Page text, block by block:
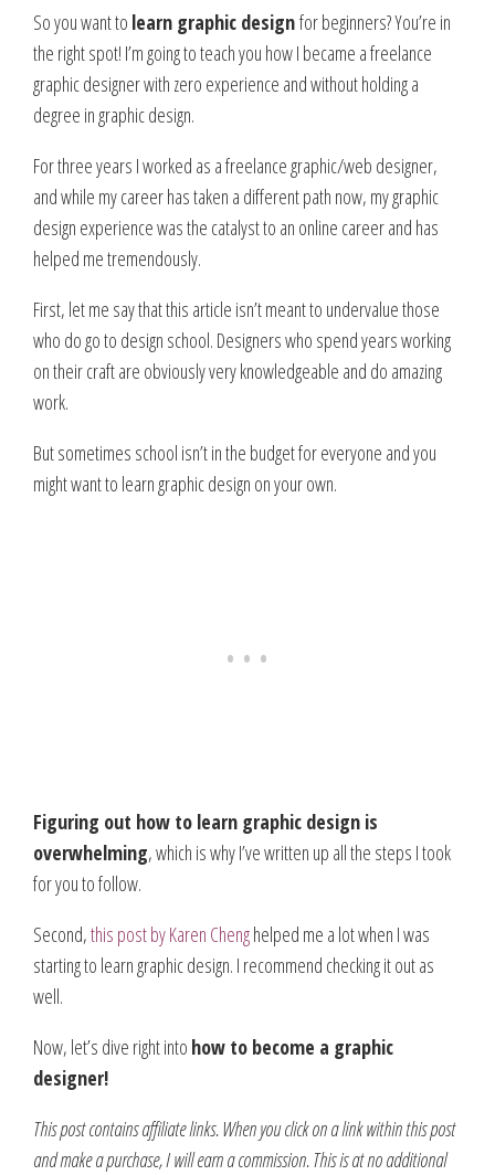
So you want to learn graphic designfor beginners? You’re in
the right spot! I’m going to teach you how I became a freelance
graphic designer with zero experience and without holding a
degree in graphic design.
For three years I worked as a freelance graphic/web designer,
and while my career has taken a different path now, my graphic
design experience was the catalyst to an online career and has
helped me tremendously.
First, let me say that this article isn’t meant to undervalue those
who do go to design school. Designers who spend years working
on their craft are obviously very knowledgeable and do amazing
work.
But sometimes school isn’t in the budget for everyone and you
might want to learn graphic design on your own.
Figuring out how to learn graphic design is
overwhelming, which is why I’ve written up all the steps I took
for you to follow.
Second,this post by Karen Chenghelped me a lot when I was
starting to learn graphic design. I recommend checking it out as
well.
Now, let’s dive right into how to become a graphic
designer!
This post contains affiliate links. When you click on a link within this post
and make a purchase, I will earn a commission. This is at no additional